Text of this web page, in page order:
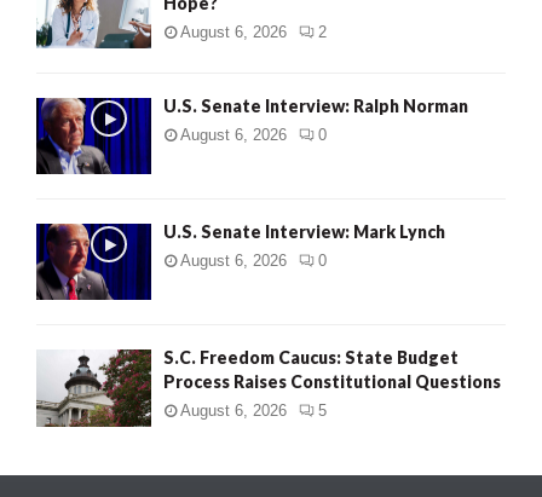
August 6, 2026 2
U.S. Senate Interview: Ralph Norman
August 6, 2026 0
U.S. Senate Interview: Mark Lynch
August 6, 2026 0
S.C. Freedom Caucus: State Budget
Process Raises Constitutional Questions
August 6, 2026 5